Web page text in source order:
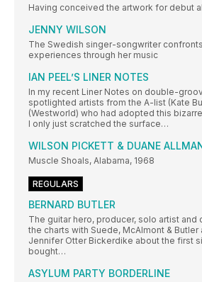
Having conceived the artwork for debut
JENNY WILSON
The Swedish singer-songwriter
experiences through her music
IAN PEEL’S LINER NOTES
In my recent Liner Notes on double-
spotlighted artists from the A-list (Kate
(Westworld) who had adopted this
I only just scratched the surface…
WILSON PICKETT & DUANE
Muscle Shoals, Alabama, 1968
REGULARS
BERNARD BUTLER
The guitar hero, producer, solo artist and
the charts with Suede, McAlmont &
Jennifer Otter Bickerdike about the first
bought…
ASYLUM PARTY BORDERLINE